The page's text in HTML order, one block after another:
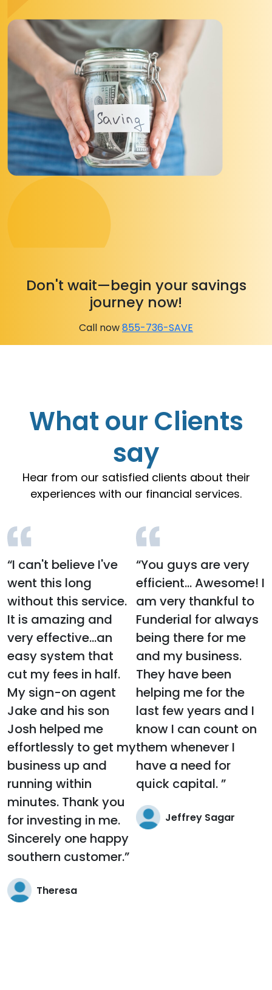
Don't wait—begin your savings
journey now!
Call now855-736-SAVE
What our Clients
say
Hear from our satisfied clients about their
experiences with our financial services.
“I can't believe I've
went this long
without this service.
It is amazing and
very effective...an
easy system that
cut my fees in half.
My sign-on agent
Jake and his son
Josh helped me
effortlessly to get my
business up and
running within
minutes. Thank you
for investing in me.
Sincerely one happy
southern customer.”
Theresa
“You guys are very
efficient… Awesome! I
am very thankful to
Funderial for always
being there for me
and my business.
They have been
helping me for the
last few years and I
know I can count on
them whenever I
have a need for
quick capital. ”
Jeffrey Sagar